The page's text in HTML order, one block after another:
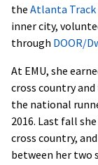
the Atlanta Track
inner city,
through DOOR/
At EMU, she
cross country
the national
2016. Last fall
cross country,
between her two